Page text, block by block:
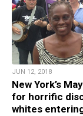
JUN 12, 2018
New York’s
for horrific
whites